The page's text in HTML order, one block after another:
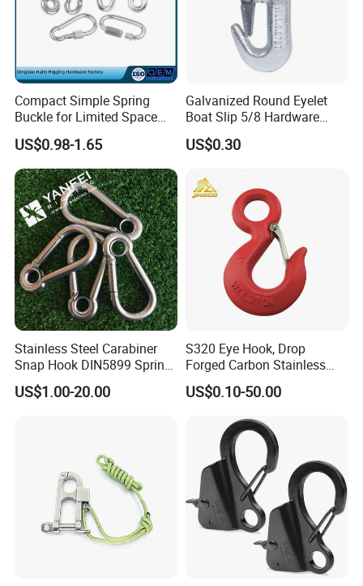
Compact Simple Spring
Buckle for Limited Space
Installation
US$0.98-1.65
Galvanized Round Eyelet
Boat Slip 5/8 Hardware
Auto Parts Winch Hook
US$0.30
Stainless Steel Carabiner
Snap Hook DIN5899 Spring
Hook
US$1.00-20.00
S320 Eye Hook, Drop
Forged Carbon Stainless
Steel Hook with Safety
Latches for Crane Lifting
US$0.10-50.00